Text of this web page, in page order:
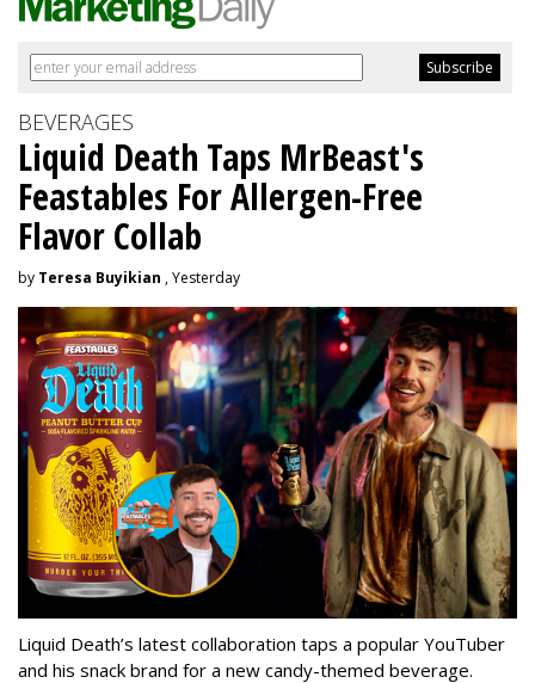
BEVERAGES
Liquid Death Taps MrBeast's
Feastables For Allergen-Free
Flavor Collab
by Teresa Buyikian , Yesterday
Liquid Death’s latest collaboration taps a popular YouTuber
and his snack brand for a new candy-themed beverage.